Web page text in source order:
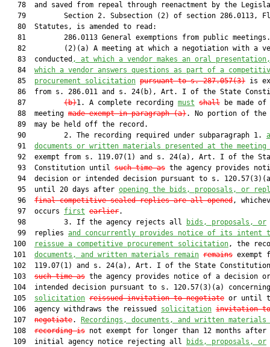
78  and saved from repeal through reenactment by the
79         Section 2. Subsection (2) of section 286.0113,
   80  Statutes, is amended to read:
81         286.0113 General exemptions from public
82         (2)(a) A meeting at which a negotiation with a
   83  conducted
, at which a vendor makes an oral
   84
which a vendor answers questions as part of a
   85
procurement solicitation pursuant to s. 287.057(3) is
86  from s. 286.011 and s. 24(b), Art. I of the State
   87
(b)1. A complete recording must shall be made of
   88  meeting
made exempt in paragraph (a). No portion of the
   89  may be held off the record.
   90         2. The recording required under subparagraph 1.
   91
documents or written materials presented at the meeting
92  exempt from s. 119.07(1) and s. 24(a), Art. I of the
   93  Constitution until
such time as the agency provides
94  decision or intended decision pursuant to s.
   95  until 20 days after
opening the bids, proposals, or
   96
final competitive sealed replies are all opened,
   97  occurs
first earlier.
   98         3. If the agency rejects all
bids, proposals, or
   99  replies
and concurrently provides notice of its intent
  100
reissue a competitive procurement solicitation, the
  101
documents, and written materials remain remains exempt
102  119.07(1) and s. 24(a), Art. I of the State
  103
such time as the agency provides notice of a decision or
104  intended decision pursuant to s. 120.57(3)(a)
  105
solicitation reissued invitation to negotiate or until
  106  agency withdraws the reissued
solicitation invitation to
  107
negotiate.
Recordings, documents, and written materials
  108
recording is not exempt for longer than 12 months after
  109  initial agency notice rejecting all
bids, proposals, or